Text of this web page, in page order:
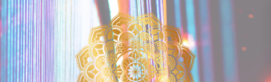
Skip
to
the
content
NEWS